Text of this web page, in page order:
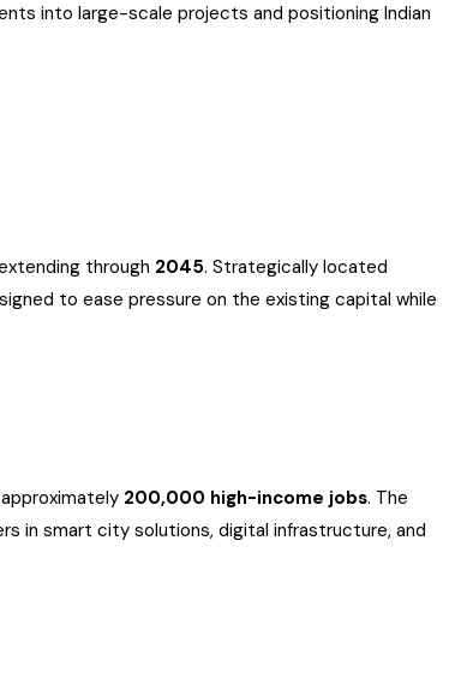
into large-scale projects and positioning Indian
through 2045. Strategically located
to ease pressure on the existing capital while
200,000 high-income jobs. The
in smart city solutions, digital infrastructure, and